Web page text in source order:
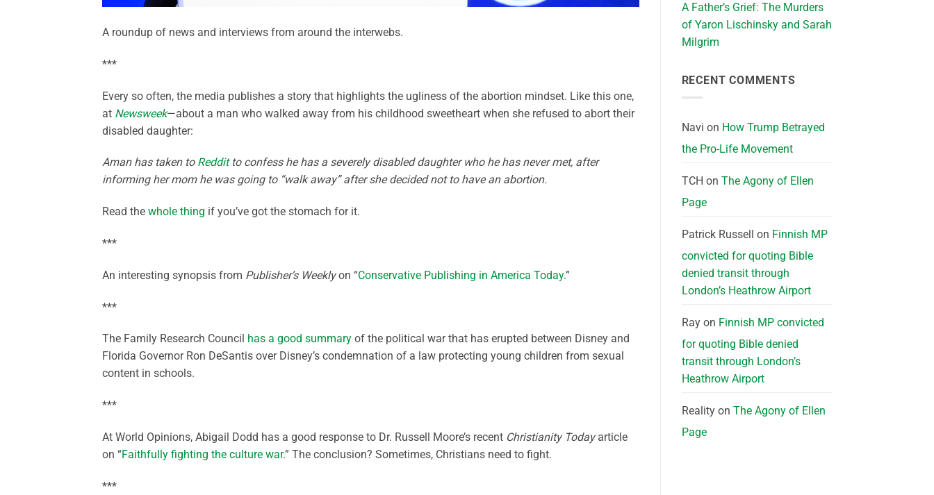
A roundup of news and interviews from around the interwebs.
***
Every so often, the media publishes a story that highlights the ugliness of the abortion mindset. Like this one,
at Newsweek—about a man who walked away from his childhood sweetheart when she refused to abort their
disabled daughter:
Aman has taken to Redditto confess he has a severely disabled daughter who he has never met, after
informing her mom he was going to “walk away” after she decided not to have an abortion.
Read the whole thing if you’ve got the stomach for it.
***
An interesting synopsis from Publisher’s Weeklyon “Conservative Publishing in America Today.”
***
The Family Research Council has a good summary of the political war that has erupted between Disney and
Florida Governor Ron DeSantis over Disney’s condemnation of a law protecting young children from sexual
content in schools.
***
At World Opinions, Abigail Dodd has a good response to Dr. Russell Moore’s recent Christianity Todayarticle
on “Faithfully fighting the culture war.” The conclusion? Sometimes, Christians need to fight.
***
A Father’s Grief: The Murders
of Yaron Lischinsky and Sarah
Milgrim
RECENT COMMENTS
Navi on How Trump Betrayed
the Pro-Life Movement
TCH on The Agony of Ellen
Page
Patrick Russell on Finnish MP
convicted for quoting Bible
denied transit through
London’s Heathrow Airport
Rayon Finnish MP convicted
for quoting Bible denied
transit through London’s
Heathrow Airport
Realityon The Agony of Ellen
Page